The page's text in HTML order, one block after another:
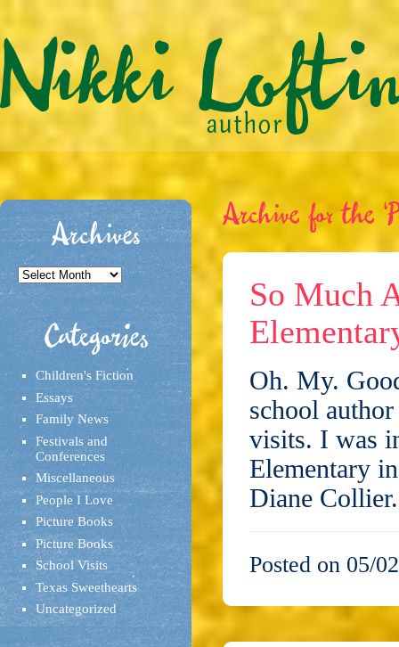
Archives
Archives
Categories
Children's Fiction
Essays
Family News
Festivals and
Conferences
Miscellaneous
People I Love
Picture Books
Picture Books
School Visits
Texas Sweethearts
Uncategorized
Archive for the
So Much
Oh. My.
school
visits. I was
Elementary
Diane
Posted on 05/